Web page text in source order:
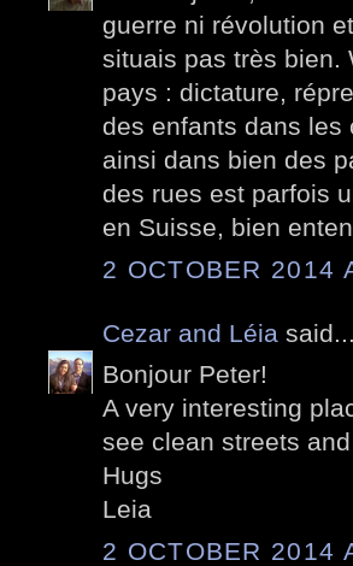
guerre ni révolution
situais pas très bien.
pays : dictature,
des enfants dans
ainsi dans bien des
des rues est parfois
en Suisse, bien
2 OCTOBER 2014
Cezar and Léia said...
Bonjour Peter!
A very interesting
see clean streets
Hugs
Leia
2 OCTOBER 2014